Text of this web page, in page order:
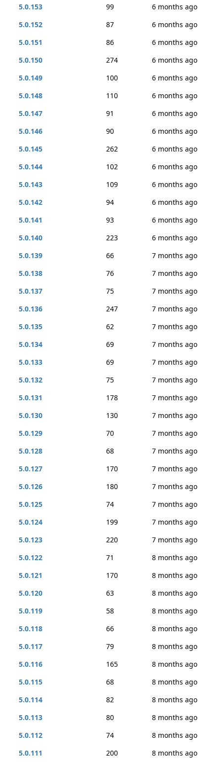
5.0.153
99
6 months ago
5.0.152
87
6 months ago
5.0.151
86
6 months ago
5.0.150
274
6 months ago
5.0.149
100
6 months ago
5.0.148
110
6 months ago
5.0.147
91
6 months ago
5.0.146
90
6 months ago
5.0.145
262
6 months ago
5.0.144
102
6 months ago
5.0.143
109
6 months ago
5.0.142
94
6 months ago
5.0.141
93
6 months ago
5.0.140
223
6 months ago
5.0.139
66
7 months ago
5.0.138
76
7 months ago
5.0.137
75
7 months ago
5.0.136
247
7 months ago
5.0.135
62
7 months ago
5.0.134
69
7 months ago
5.0.133
69
7 months ago
5.0.132
75
7 months ago
5.0.131
178
7 months ago
5.0.130
130
7 months ago
5.0.129
70
7 months ago
5.0.128
68
7 months ago
5.0.127
170
7 months ago
5.0.126
180
7 months ago
5.0.125
74
7 months ago
5.0.124
199
7 months ago
5.0.123
220
7 months ago
5.0.122
71
8 months ago
5.0.121
170
8 months ago
5.0.120
63
8 months ago
5.0.119
58
8 months ago
5.0.118
66
8 months ago
5.0.117
79
8 months ago
5.0.116
165
8 months ago
5.0.115
68
8 months ago
5.0.114
82
8 months ago
5.0.113
80
8 months ago
5.0.112
74
8 months ago
5.0.111
200 8 months ago